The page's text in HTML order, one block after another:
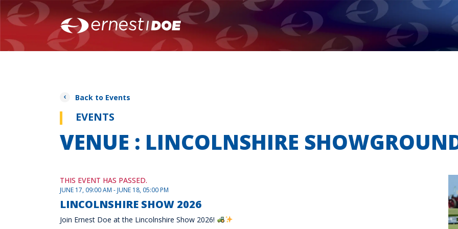
Back to Events
EVENTS
VENUE : LINCOLNSHIRE
THIS EVENT HAS PASSED.
JUNE 17, 09:00 AM - JUNE 18, 05:00 PM
LINCOLNSHIRE SHOW 2026
Join Ernest Doe at the Lincolnshire Show 2026!